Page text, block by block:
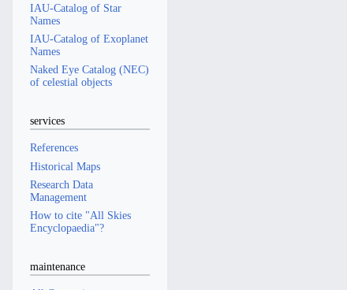
IAU-Catalog of Star
Names
IAU-Catalog of Exoplanet
Names
Naked Eye Catalog (NEC)
of celestial objects
services
References
Historical Maps
Research Data
Management
How to cite "All Skies
Encyclopaedia"?
maintenance